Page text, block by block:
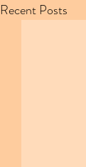
Recent Posts